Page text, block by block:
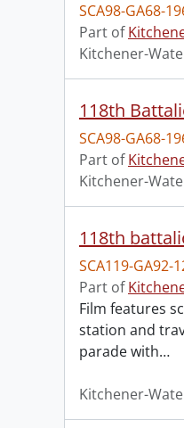
SCA98-GA68-
Part of
Kitchener-
118th
SCA98-GA68-
Part of
Kitchener-
118th
SCA119-GA92-
Part of
Film features
station and
parade with…
Kitchener-